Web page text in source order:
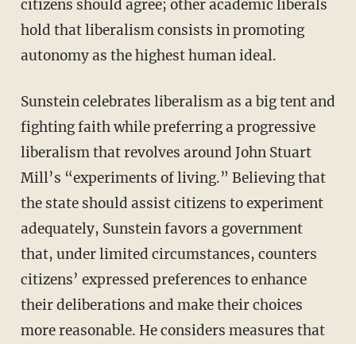
citizens should agree; other academic liberals
hold that liberalism consists in promoting
autonomy as the highest human ideal.
Sunstein celebrates liberalism as a big tent and
fighting faith while preferring a progressive
liberalism that revolves around John Stuart
Mill’s “experiments of living.” Believing that
the state should assist citizens to experiment
adequately, Sunstein favors a government
that, under limited circumstances, counters
citizens’ expressed preferences to enhance
their deliberations and make their choices
more reasonable. He considers measures that